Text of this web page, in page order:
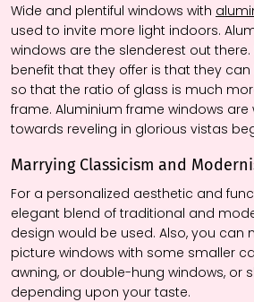
Wide and plentiful windows with
used to invite more light indoors.
windows are the slenderest out
benefit that they offer is that they
so that the ratio of glass is much
frame. Aluminium frame windows are
towards reveling in glorious vistas
Marrying Classicism and
For a personalized aesthetic and
elegant blend of traditional and
design would be used. Also, you
picture windows with some smaller
awning, or double-hung windows, or
depending upon your taste.